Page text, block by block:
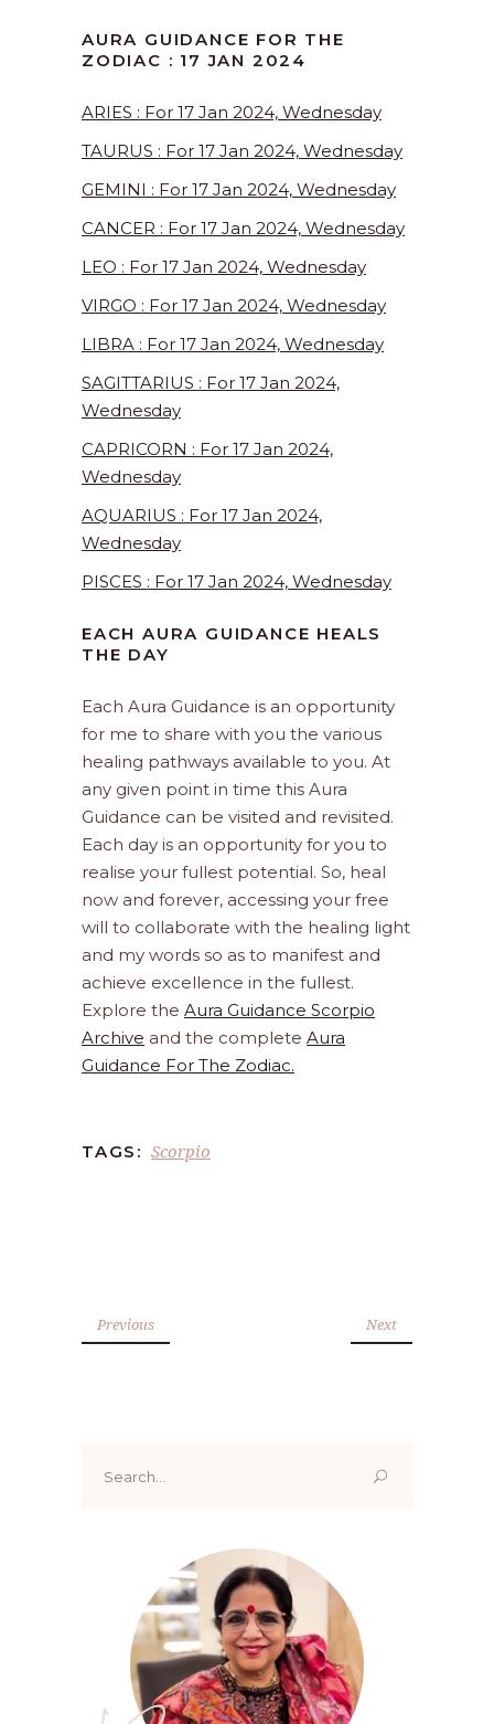
AURA GUIDANCE FOR THE
ZODIAC : 17 JAN 2024
ARIES : For 17 Jan 2024, Wednesday
TAURUS : For 17 Jan 2024, Wednesday
GEMINI : For 17 Jan 2024, Wednesday
CANCER : For 17 Jan 2024, Wednesday
LEO : For 17 Jan 2024, Wednesday
VIRGO : For 17 Jan 2024, Wednesday
LIBRA : For 17 Jan 2024, Wednesday
SAGITTARIUS : For 17 Jan 2024,
Wednesday
CAPRICORN : For 17 Jan 2024,
Wednesday
AQUARIUS : For 17 Jan 2024,
Wednesday
PISCES : For 17 Jan 2024, Wednesday
EACH AURA GUIDANCE HEALS
THE DAY
Each Aura Guidance is an opportunity
for me to share with you the various
healing pathways available to you. At
any given point in time this Aura
Guidance can be visited and revisited.
Each day is an opportunity for you to
realise your fullest potential. So, heal
now and forever, accessing your free
will to collaborate with the healing light
and my words so as to manifest and
achieve excellence in the fullest.
Explore the Aura Guidance Scorpio
Archive and the complete Aura
Guidance For The Zodiac.
TAGS: Scorpio
Previous Next
for: